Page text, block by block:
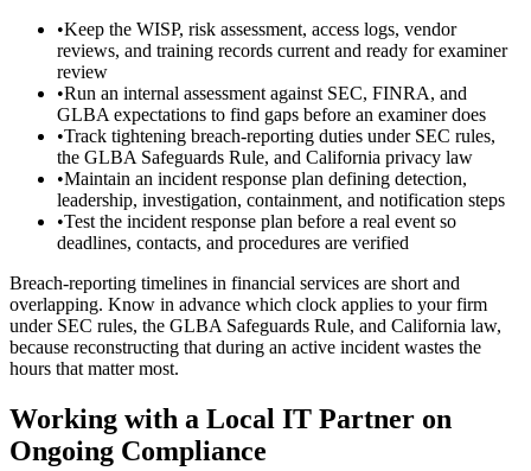
•Keep the WISP, risk assessment, access logs, vendor
reviews, and training records current and ready for examiner
review
•Run an internal assessment against SEC, FINRA, and
GLBA expectations to find gaps before an examiner does
•Track tightening breach-reporting duties under SEC rules,
the GLBA Safeguards Rule, and California privacy law
•Maintain an incident response plan defining detection,
leadership, investigation, containment, and notification steps
•Test the incident response plan before a real event so
deadlines, contacts, and procedures are verified
Breach-reporting timelines in financial services are short and
overlapping. Know in advance which clock applies to your firm
under SEC rules, the GLBA Safeguards Rule, and California law,
because reconstructing that during an active incident wastes the
hours that matter most.
Working with a Local IT Partner on
Ongoing Compliance